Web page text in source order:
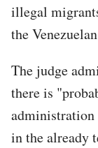
illegal
the
The judge
there is
in the already